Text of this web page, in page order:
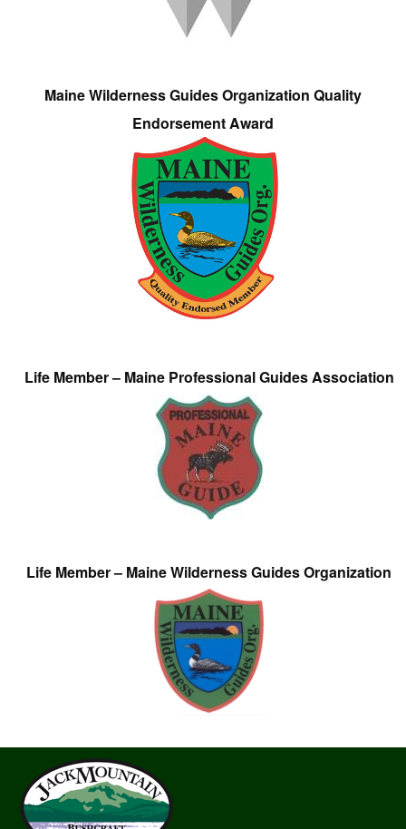
Maine Wilderness Guides Organization Quality
Endorsement Award
Life Member – Maine Professional Guides Association
Life Member – Maine Wilderness Guides Organization